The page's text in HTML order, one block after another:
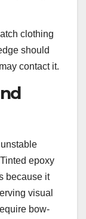
clothing
should
contact it.
epoxy
because it
visual
bow-